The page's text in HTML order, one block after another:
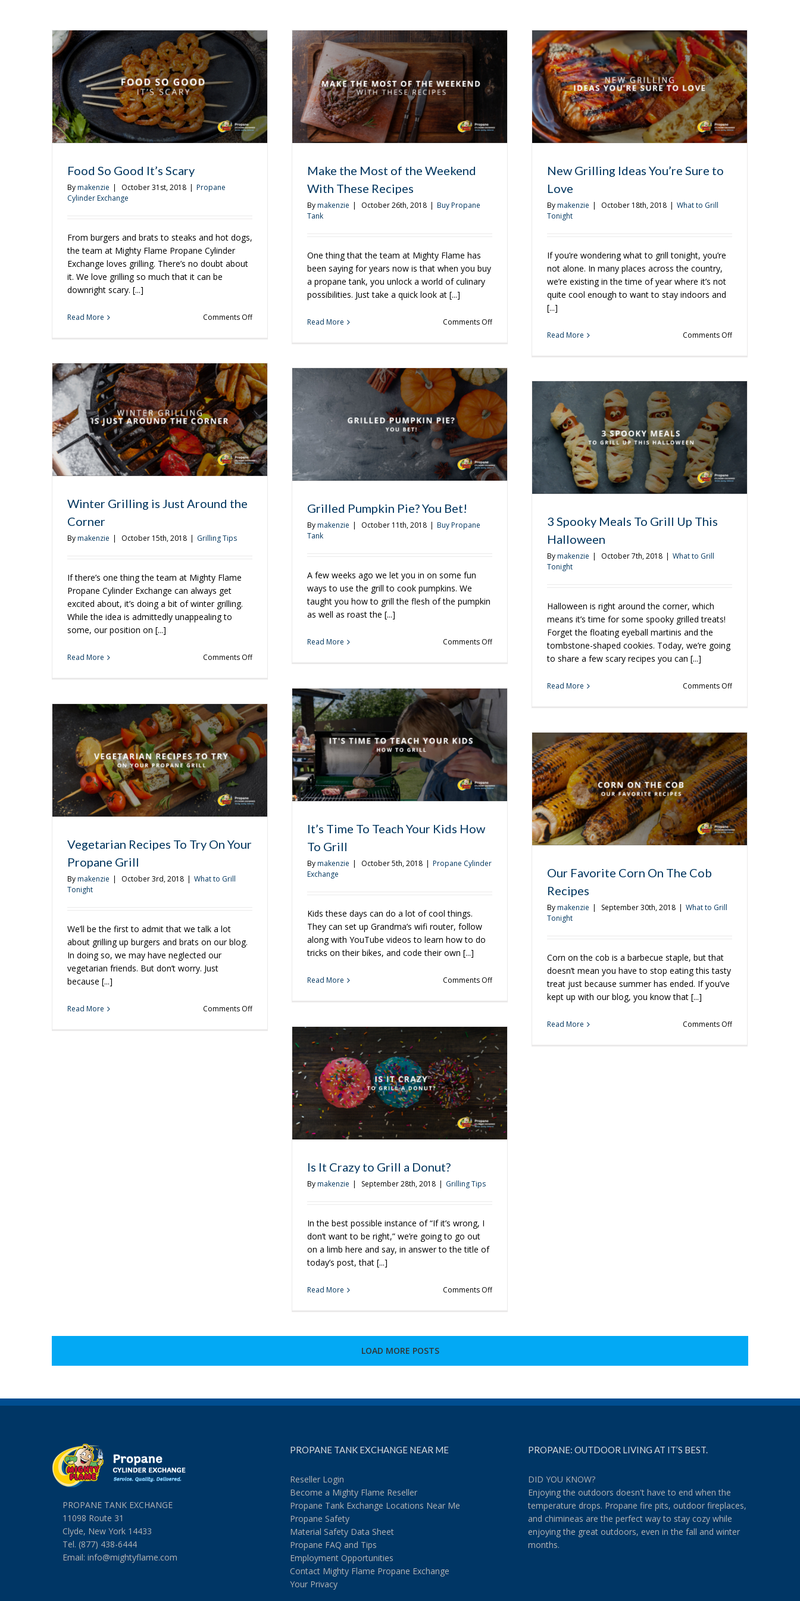
Food So Good It’s Scary
Bymakenzie | October 31st, 2018 | Propane
Cylinder Exchange
From burgers and brats to steaks and hot dogs,
the team at Mighty Flame Propane Cylinder
Exchange loves grilling. There’s no doubt about
it. We love grilling so much that it can be
downright scary. [...]
Read More Comments Offon
It’s
Scary
Make the Most of the Weekend
With These Recipes
Bymakenzie | October 26th, 2018 | Buy Propane
Tank
One thing that the team at Mighty Flame has
been saying for years now is that when you buy
a propane tank, you unlock a world of culinary
possibilities. Just take a quick look at [...]
Read More Comments Offon
of
the
Weekend
With
These
Recipes
New Grilling Ideas You’re Sure to
Love
Bymakenzie | October 18th, 2018 | What to Grill
Tonight
If you’re wondering what to grill tonight, you’re
not alone. In many places across the country,
we’re existing in the time of year where it’s not
quite cool enough to want to stay indoors and
[...]
Read More Comments Offon
You’re
Winter Grilling is Just Around the
Corner
Bymakenzie | October 15th, 2018 | Grilling Tips
If there’s one thing the team at Mighty Flame
Propane Cylinder Exchange can always get
excited about, it’s doing a bit of winter grilling.
While the idea is admittedly unappealing to
some, our position on [...]
Read More Comments Offon
Just
Around
the
Corner
Grilled Pumpkin Pie? You Bet!
Bymakenzie | October 11th, 2018 | Buy Propane
Tank
A few weeks ago we let you in on some fun
ways to use the grill to cook pumpkins. We
taught you how to grill the flesh of the pumpkin
as well as roast the [...]
Read More Comments Offon
You
Bet!
3 Spooky Meals To Grill Up This
Halloween
Bymakenzie | October 7th, 2018 | What to Grill
Tonight
Halloween is right around the corner, which
means it’s time for some spooky grilled treats!
Forget the floating eyeball martinis and the
tombstone-shaped cookies. Today, we’re going
to share a few scary recipes you can [...]
Read More Comments Offon
To
Grill
Up
This
Halloween
It’s Time To Teach Your Kids How
To Grill
Bymakenzie | October 5th, 2018 | Propane Cylinder
Exchange
Kids these days can do a lot of cool things.
They can set up Grandma’s wifi router, follow
along with YouTube videos to learn how to do
tricks on their bikes, and code their own [...]
Read More Comments Offon
Teach
Your
Kids
To
Grill
Vegetarian Recipes To Try On Your
Propane Grill
Bymakenzie | October 3rd, 2018 | What to Grill
Tonight
We’ll be the first to admit that we talk a lot
about grilling up burgers and brats on our blog.
In doing so, we may have neglected our
vegetarian friends. But don’t worry. Just
because [...]
Read More Comments Offon
Our Favorite Corn On The Cob
Recipes
Bymakenzie | September 30th, 2018 | What to Grill
Tonight
Corn on the cob is a barbecue staple, but that
doesn’t mean you have to stop eating this tasty
treat just because summer has ended. If you’ve
kept up with our blog, you know that [...]
Read More Comments Offon
Is It Crazy to Grill a Donut?
Bymakenzie | September 28th, 2018 | Grilling Tips
In the best possible instance of “If it’s wrong, I
don’t want to be right,” we’re going to go out
on a limb here and say, in answer to the title of
today’s post, that [...]
Read More Comments Offon
to
Donut?
LOAD MORE POSTS
PROPANE TANK EXCHANGE
11098 Route 31
Clyde, New York 14433
Tel. (877) 438-6444
Email: info@mightyflame.com
PROPANE TANK EXCHANGE NEAR ME
Reseller Login
Become a Mighty Flame Reseller
Propane Tank Exchange Locations Near Me
Propane Safety
Material Safety Data Sheet
Propane FAQ and Tips
Employment Opportunities
Contact Mighty Flame Propane Exchange
Your Privacy
PROPANE: OUTDOOR LIVING AT IT’S BEST.
DID YOU KNOW?
Enjoying the outdoors doesn't have to end when the
temperature drops. Propane fire pits, outdoor fireplaces,
and chimineas are the perfect way to stay cozy while
enjoying the great outdoors, even in the fall and winter
months.